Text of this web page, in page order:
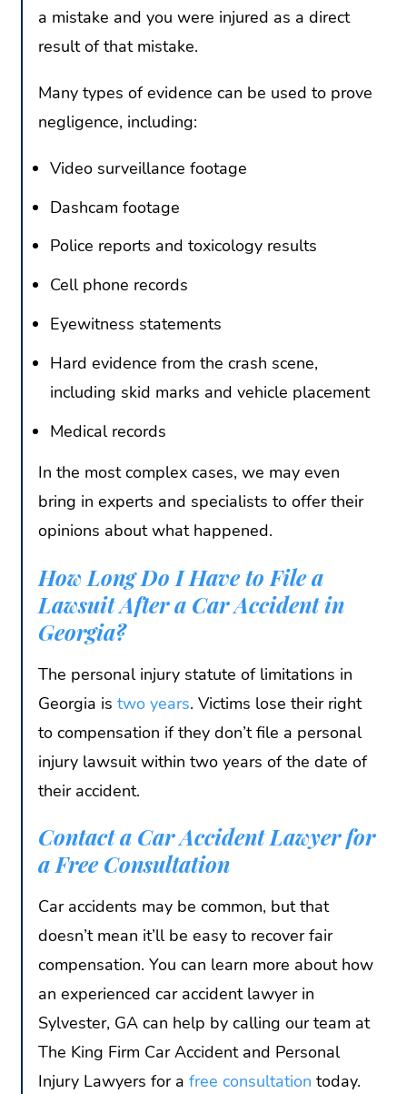
a mistake and you were injured as a direct
result of that mistake.
Many types of evidence can be used to prove
negligence, including:
Video surveillance footage
Dashcam footage
Police reports and toxicology results
Cell phone records
Eyewitness statements
Hard evidence from the crash scene,
including skid marks and vehicle placement
Medical records
In the most complex cases, we may even
bring in experts and specialists to offer their
opinions about what happened.
How Long Do I Have to File a
Lawsuit After a Car Accident in
Georgia?
The personal injury statute of limitations in
Georgia is two years. Victims lose their right
to compensation if they don’t file a personal
injury lawsuit within two years of the date of
their accident.
Contact a Car Accident Lawyer for
a Free Consultation
Car accidents may be common, but that
doesn’t mean it’ll be easy to recover fair
compensation. You can learn more about how
an experienced car accident lawyer in
Sylvester, GA can help by calling our team at
The King Firm Car Accident and Personal
Injury Lawyers for a free consultation today.